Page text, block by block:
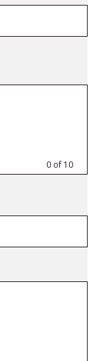
0 of 10